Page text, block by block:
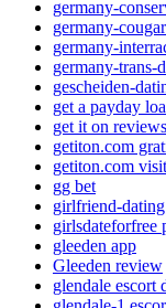
germany-
germany-
germany-
germany-trans-
gescheiden-
get a payday
get it on reviews
getiton.com
getiton.com
gg bet
girlfriend-
girlsdateforfree
gleeden app
Gleeden review
glendale escort